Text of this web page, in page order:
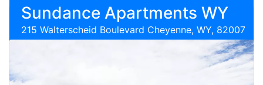
Sundance Apartments WY
215 Walterscheid Boulevard Cheyenne, WY, 82007